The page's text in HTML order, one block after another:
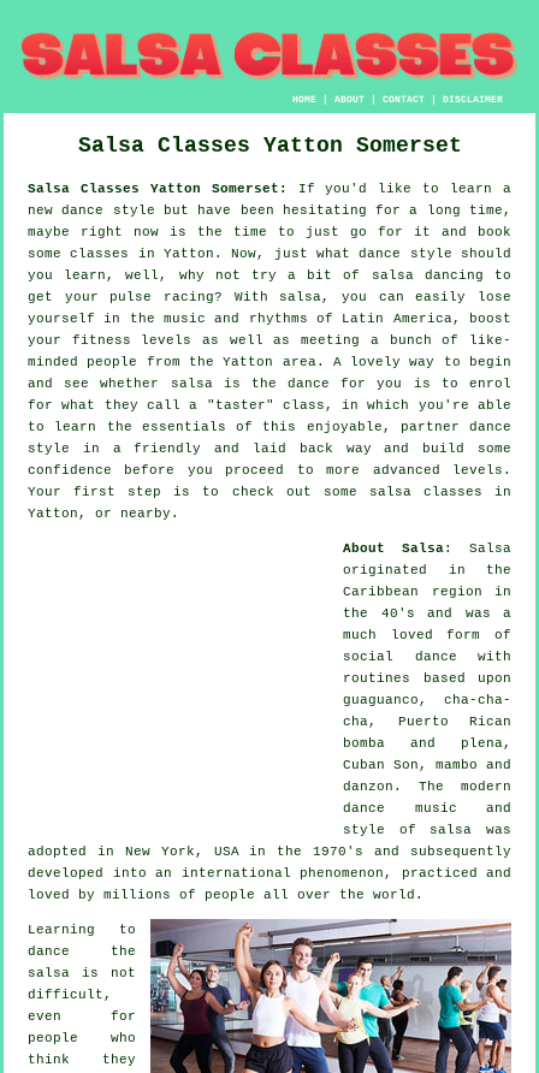
HOME |ABOUT |CONTACT |DISCLAIMER
Salsa Classes Yatton Somerset
Salsa Classes Yatton Somerset:
If you'd like to learn a
new dance style but have been hesitating for a long time,
maybe right now is the time to just go for it and book
some classes in Yatton. Now, just what dance style should
you learn, well, why not try a bit of salsa dancing to
get your pulse racing? With salsa, you can easily lose
yourself in the music and rhythms of Latin America, boost
your fitness levels as well as meeting a bunch of like-
minded people from the Yatton area. A lovely way to begin
and see whether salsa is the dance for you is to enrol
for what they call a "taster" class, in which you're able
to learn the essentials of this enjoyable, partner dance
style in a friendly and laid back way and build some
confidence before you proceed to more advanced levels.
Your first step is to check out some salsa classes in
Yatton, or nearby.
About Salsa: Salsa
originated in the
Caribbean region in
the 40's and was a
much loved form of
social dance with
routines based upon
guaguanco, cha-cha-
cha, Puerto Rican
bomba and plena,
Cuban Son, mambo and
danzon. The modern
dance music and
style of salsa was
adopted in New York, USA in the 1970's and subsequently
developed into an international phenomenon , practiced and
loved by millions of people all over the world.
Learning to
dance the
salsa is not
difficult,
even for
people who
think they